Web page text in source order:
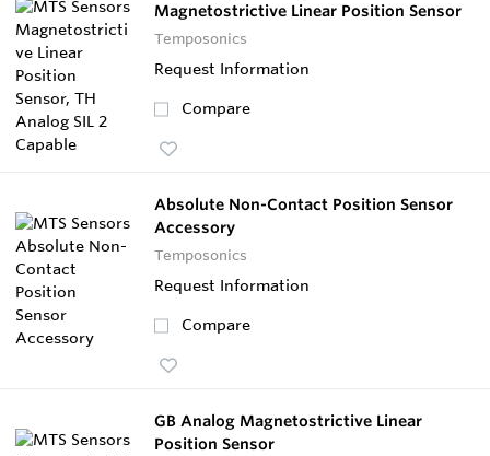
Magnetostrictive Linear Position Sensor
Temposonics
Request Information
Compare
Absolute Non-Contact Position Sensor
Accessory
Temposonics
Request Information
Compare
GB Analog Magnetostrictive Linear
Position Sensor